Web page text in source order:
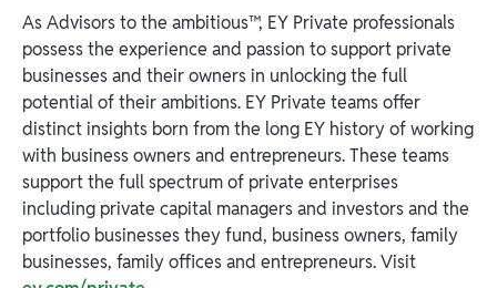
As Advisors to the ambitious™, EY Private professionals
possess the experience and passion to support private
businesses and their owners in unlocking the full
potential of their ambitions. EY Private teams offer
distinct insights born from the long EY history of working
with business owners and entrepreneurs. These teams
support the full spectrum of private enterprises
including private capital managers and investors and the
portfolio businesses they fund, business owners, family
businesses, family offices and entrepreneurs. Visit